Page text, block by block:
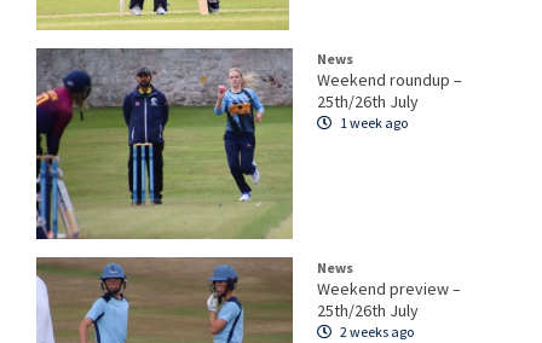
News
Weekend roundup –
25th/26th July
1 week ago
News
Weekend preview –
25th/26th July
2 weeks ago